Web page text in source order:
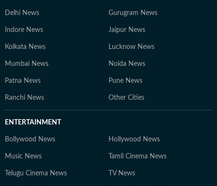
Delhi News Gurugram News
Indore News Jaipur News
Kolkata News Lucknow News
Mumbai News Noida News
Patna News Pune News
Ranchi News Other Cities
ENTERTAINMENT
Bollywood News Hollywood News
Music News Tamil Cinema News
Telugu Cinema News TV News